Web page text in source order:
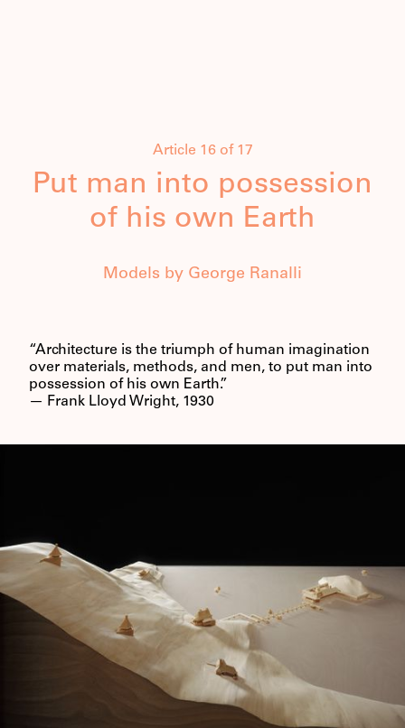
Article 16 of 17
Put man into possession
of his own Earth
Models by George Ranalli
“Architecture is the triumph of human imagination
over materials, methods, and men, to put man into
possession of his own Earth.”
— Frank Lloyd Wright, 1930